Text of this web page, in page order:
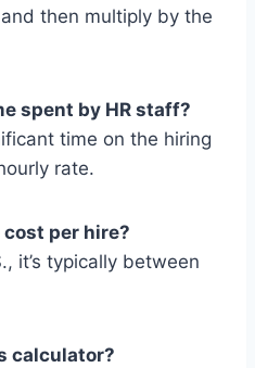
then multiply by the
spent by HR staff?
time on the hiring
rate.
cost per hire?
it’s typically between
calculator?